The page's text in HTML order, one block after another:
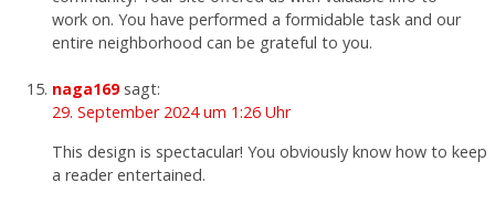
work on. You have performed a formidable task and our
entire neighborhood can be grateful to you.
naga169 sagt:
29. September 2024 um 1:26 Uhr
This design is spectacular! You obviously know how to keep
a reader entertained.